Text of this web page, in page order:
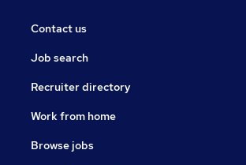
Contact us
Job search
Recruiter directory
Work from home
Browse jobs